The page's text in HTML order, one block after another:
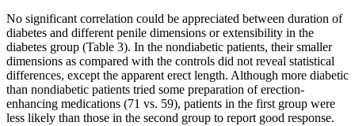
No significant correlation could be appreciated between duration of
diabetes and different penile dimensions or extensibility in the
diabetes group (Table 3). In the nondiabetic patients, their smaller
dimensions as compared with the controls did not reveal statistical
differences, except the apparent erect length. Although more diabetic
than nondiabetic patients tried some preparation of erection-
enhancing medications (71 vs. 59), patients in the first group were
less likely than those in the second group to report good response.